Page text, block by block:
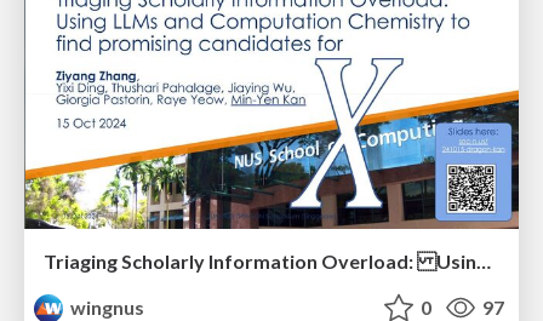
Triaging Scholarly Information Overload: Using LLMs and Computation Chemistry to find promising candidates for X
wingnus
0 97